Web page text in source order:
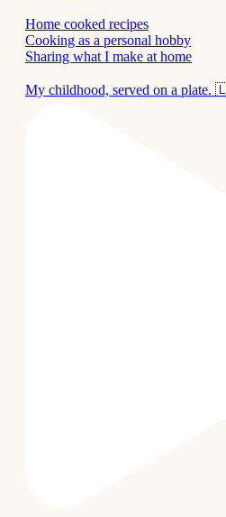
Home cooked recipes
Cooking as a personal hobby
Sharing what I make at home
My childhood, served on a